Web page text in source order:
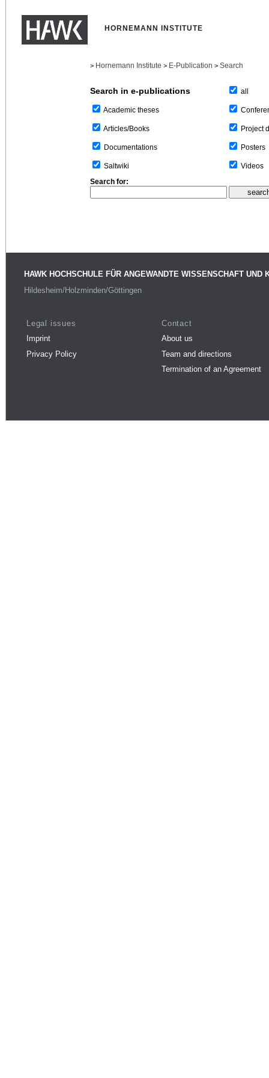
HORNEMANN INSTITUTE
> Hornemann Institute > E-Publication > Search
Search in e-publications
Academic theses
Articles/Books
Documentations
Saltwiki
all
Project
Posters
Videos
Search for:
HAWK HOCHSCHULE FÜR ANGEWANDTE WISSENSCHAFT UND
Hildesheim/Holzminden/Göttingen
Legal issues
Imprint
Privacy Policy
Contact
About us
Team and directions
Termination of an Agreement